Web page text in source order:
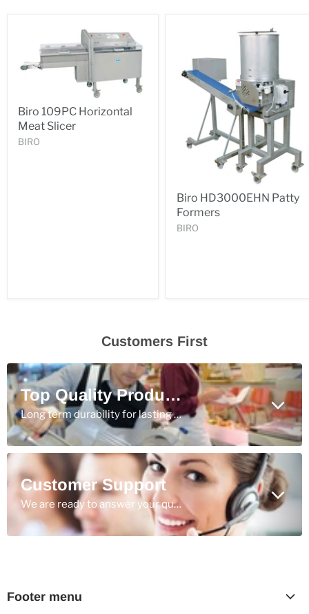
Biro 109PC Horizontal
Meat Slicer
BIRO
Biro HD3000EHN Patty
Formers
BIRO
Customers First
Top Quality Products
Long term durability for lasting value.
Customer Support
We are ready to answer your questions & ensure you get the best products for the job.
Footer menu